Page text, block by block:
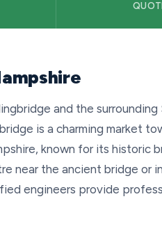
and the surrounding
is a charming market
known for its historic
near the ancient bridge or
engineers provide